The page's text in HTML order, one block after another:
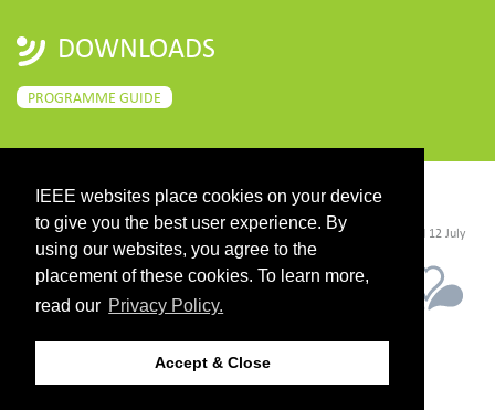
IEEE websites place cookies on your device
to give you the best user experience. By
using our websites, you agree to the
placement of these cookies. To learn more,
read our Privacy Policy.
Accept & Close
DOWNLOADS
PROGRAMME GUIDE
CONTACT
©2026 IEEE. Host:https://cmsworldwide.com/ - Last updated Last updated 12 July
2021. - Support:webmaster@igarss2021.com